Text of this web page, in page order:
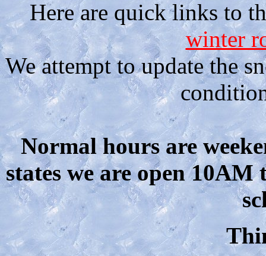
Here are quick links to
winter
We attempt to update the
Normal hours are
states we are open